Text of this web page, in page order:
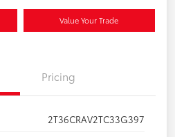
Value Your Trade
Pricing
2T36CRAV2TC33G397